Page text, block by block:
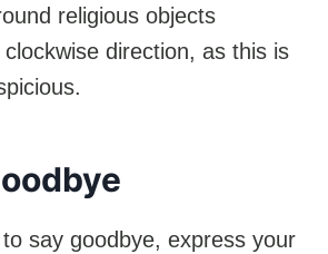
religious objects
direction, as this is
to say goodbye, express your